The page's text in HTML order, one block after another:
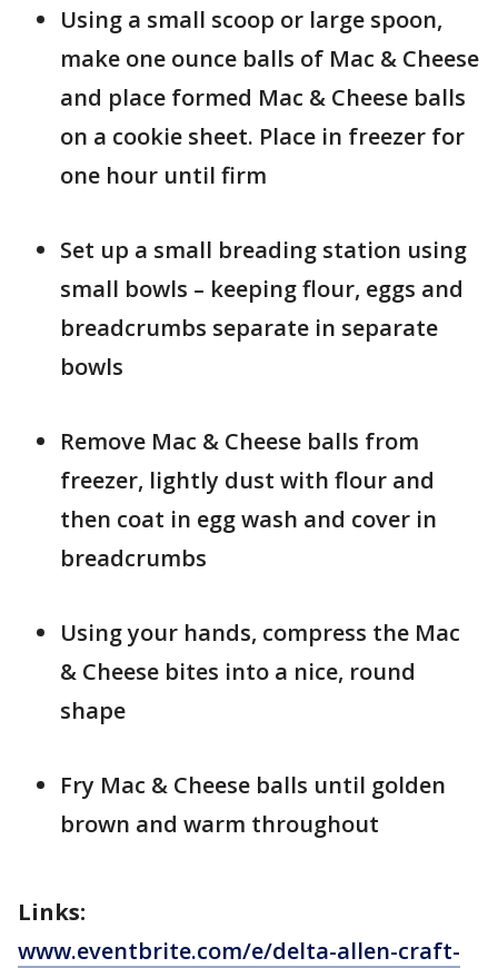
Using a small scoop or large spoon,
make one ounce balls of Mac & Cheese
and place formed Mac & Cheese balls
on a cookie sheet. Place in freezer for
one hour until firm
Set up a small breading station using
small bowls – keeping flour, eggs and
breadcrumbs separate in separate
bowls
Remove Mac & Cheese balls from
freezer, lightly dust with flour and
then coat in egg wash and cover in
breadcrumbs
Using your hands, compress the Mac
& Cheese bites into a nice, round
shape
Fry Mac & Cheese balls until golden
brown and warm throughout
Links:
www.eventbrite.com/e/delta-allen-craft-